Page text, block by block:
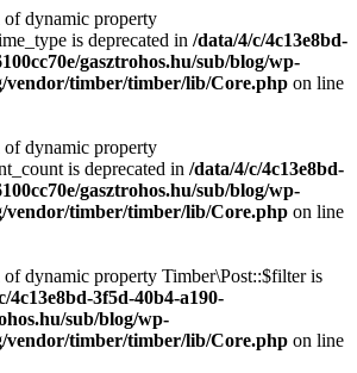
of dynamic property
is deprecated in /data/4/c/4c13e8bd-
gasztrohos.hu/sub/blog/wp-
vendor/timber/timber/lib/Core.php on line
of dynamic property
is deprecated in /data/4/c/4c13e8bd-
gasztrohos.hu/sub/blog/wp-
vendor/timber/timber/lib/Core.php on line
of dynamic property Timber\Post::$filter is
4c13e8bd-3f5d-40b4-a190-
sub/blog/wp-
vendor/timber/timber/lib/Core.php on line